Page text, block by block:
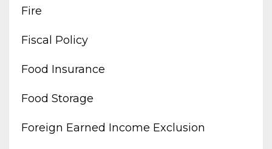
Fire
Fiscal Policy
Food Insurance
Food Storage
Foreign Earned Income Exclusion